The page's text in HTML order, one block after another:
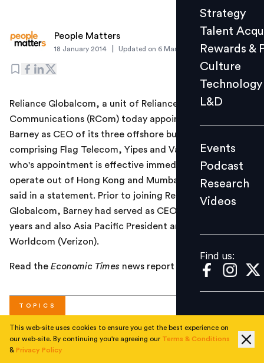
Culture
L&D
Events
Videos
Find us:
Strategy
Talent
Rewards &
Culture
Technology
L&D
Events
Podcast
Research
Videos
Find us:
People Matters
18 January 2014 Updated on 6 March 2019
Reliance Globalcom, a unit of Reliance
Communications (RCom) today appointed William (Bill)
Barney as CEO of its three offshore businesses,
comprising Flag Telecom, Yipes and Vanco. Barney,
who's appointment is effective immediately, will
operate out of Hong Kong and Mumbai, the company
said in a statement. Prior to joining Reliance
Globalcom, Barney had served as CEO of Pacnet for 10
years and also Asia Pacific President and CEO of MCI
Worldcom (Verizon).
Read the Economic Times news report
TOPICS
# Corporate
This web-site uses cookies to ensure you get the best experience on
our web-site. By continuing you're agreeing our Terms & Conditions
& Privacy Policy